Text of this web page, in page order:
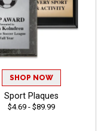
SHOP NOW
Sport Plaques
$4.69 - $89.99